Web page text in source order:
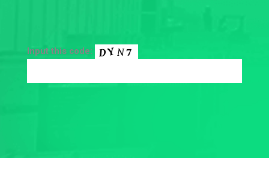
Input this code: